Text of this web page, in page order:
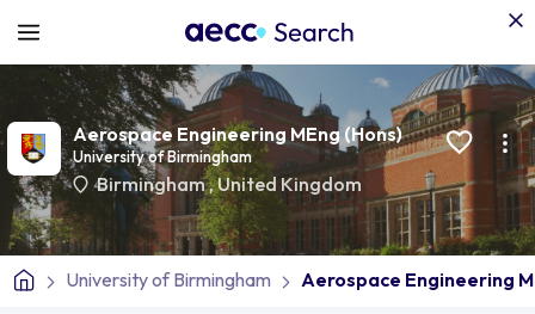
Aerospace Engineering MEng (Hons)
University of Birmingham
Birmingham,United Kingdom
University of Birmingham Aerospace Engineering